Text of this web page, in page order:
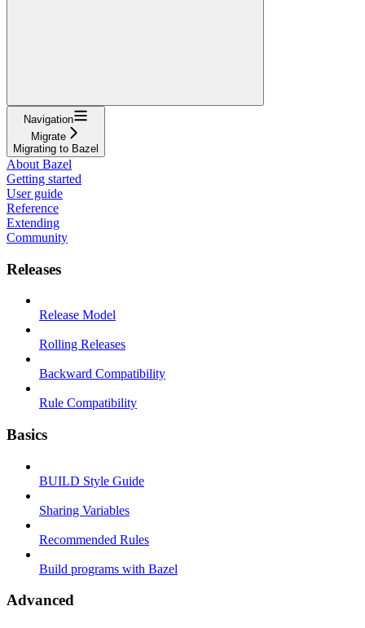
Navigation
Migrate
Migrating to Bazel
About Bazel
Getting started
User guide
Reference
Extending
Community
Releases
Release Model
Rolling Releases
Backward Compatibility
Rule Compatibility
Basics
BUILD Style Guide
Sharing Variables
Recommended Rules
Build programs with Bazel
Advanced